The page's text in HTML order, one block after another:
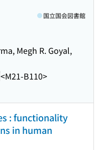
Megh R. Goyal,
<M21-B110>
国立国会図書館
: functionality
in human